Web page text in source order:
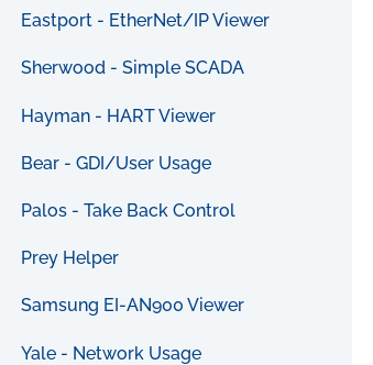
Eastport - EtherNet/IP Viewer
Sherwood - Simple SCADA
Hayman - HART Viewer
Bear - GDI/User Usage
Palos - Take Back Control
Prey Helper
Samsung EI-AN900 Viewer
Yale - Network Usage